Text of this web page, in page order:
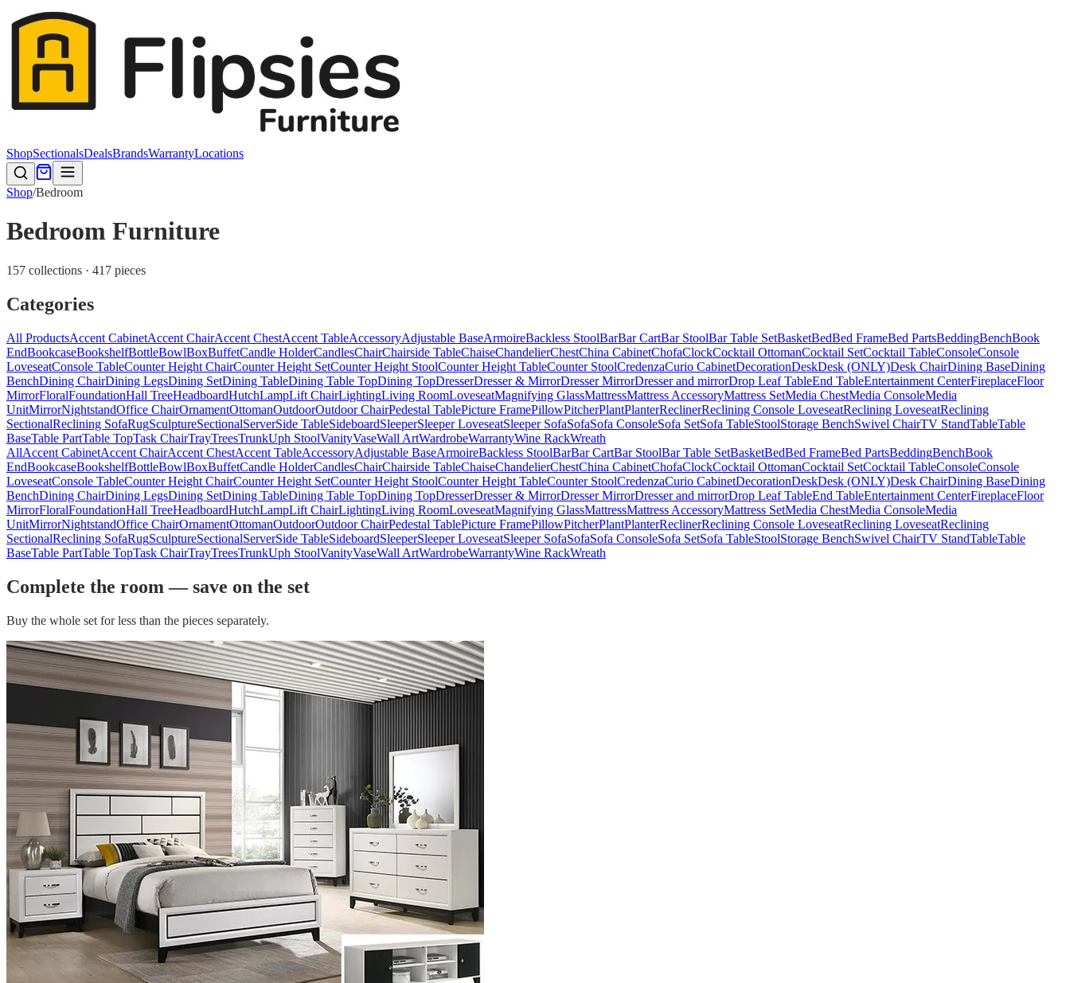
ShopSectionalsDealsBrandsWarrantyLocations
Shop/Bedroom
Bedroom Furniture
157 collections · 417 pieces
Categories
All ProductsAccent CabinetAccent ChairAccent ChestAccent TableAccessoryAdjustable BaseArmoireBackless StoolBarBar CartBar StoolBar Table SetBasketBedBed FrameBed PartsBeddingBenchBook
EndBookcaseBookshelfBottleBowlBoxBuffetCandle HolderCandlesChairChairside TableChaiseChandelierChestChina CabinetChofaClockCocktail OttomanCocktail SetCocktail TableConsoleConsole
LoveseatConsole TableCounter Height ChairCounter Height SetCounter Height StoolCounter Height TableCounter StoolCredenzaCurio CabinetDecorationDeskDesk (ONLY)Desk ChairDining BaseDining
BenchDining ChairDining LegsDining SetDining TableDining Table TopDining TopDresserDresser & MirrorDresser MirrorDresser and mirrorDrop Leaf TableEnd TableEntertainment CenterFireplaceFloor
MirrorFloralFoundationHall TreeHeadboardHutchLampLift ChairLightingLiving RoomLoveseatMagnifying GlassMattressMattress AccessoryMattress SetMedia ChestMedia ConsoleMedia
UnitMirrorNightstandOffice ChairOrnamentOttomanOutdoorOutdoor ChairPedestal TablePicture FramePillowPitcherPlantPlanterReclinerReclining Console LoveseatReclining LoveseatReclining
SectionalReclining SofaRugSculptureSectionalServerSide TableSideboardSleeperSleeper LoveseatSleeper SofaSofaSofa ConsoleSofa SetSofa TableStoolStorage BenchSwivel ChairTV StandTableTable
BaseTable PartTable TopTask ChairTrayTreesTrunkUph StoolVanityVaseWall ArtWardrobeWarrantyWine RackWreath
AllAccent CabinetAccent ChairAccent ChestAccent TableAccessoryAdjustable BaseArmoireBackless StoolBarBar CartBar StoolBar Table SetBasketBedBed FrameBed PartsBeddingBenchBook
EndBookcaseBookshelfBottleBowlBoxBuffetCandle HolderCandlesChairChairside TableChaiseChandelierChestChina CabinetChofaClockCocktail OttomanCocktail SetCocktail TableConsoleConsole
LoveseatConsole TableCounter Height ChairCounter Height SetCounter Height StoolCounter Height TableCounter StoolCredenzaCurio CabinetDecorationDeskDesk (ONLY)Desk ChairDining BaseDining
BenchDining ChairDining LegsDining SetDining TableDining Table TopDining TopDresserDresser & MirrorDresser MirrorDresser and mirrorDrop Leaf TableEnd TableEntertainment CenterFireplaceFloor
MirrorFloralFoundationHall TreeHeadboardHutchLampLift ChairLightingLiving RoomLoveseatMagnifying GlassMattressMattress AccessoryMattress SetMedia ChestMedia ConsoleMedia
UnitMirrorNightstandOffice ChairOrnamentOttomanOutdoorOutdoor ChairPedestal TablePicture FramePillowPitcherPlantPlanterReclinerReclining Console LoveseatReclining LoveseatReclining
SectionalReclining SofaRugSculptureSectionalServerSide TableSideboardSleeperSleeper LoveseatSleeper SofaSofaSofa ConsoleSofa SetSofa TableStoolStorage BenchSwivel ChairTV StandTableTable
BaseTable PartTable TopTask ChairTrayTreesTrunkUph StoolVanityVaseWall ArtWardrobeWarrantyWine RackWreath
Complete the room — save on the set
Buy the whole set for less than the pieces separately.